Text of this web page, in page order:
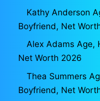
Kathy Anderson
Boyfriend, Net
Alex Adams Age,
Net Worth 2026
Thea Summers
Boyfriend, Net